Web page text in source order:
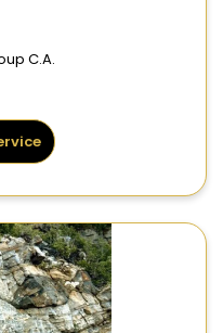
C.A.